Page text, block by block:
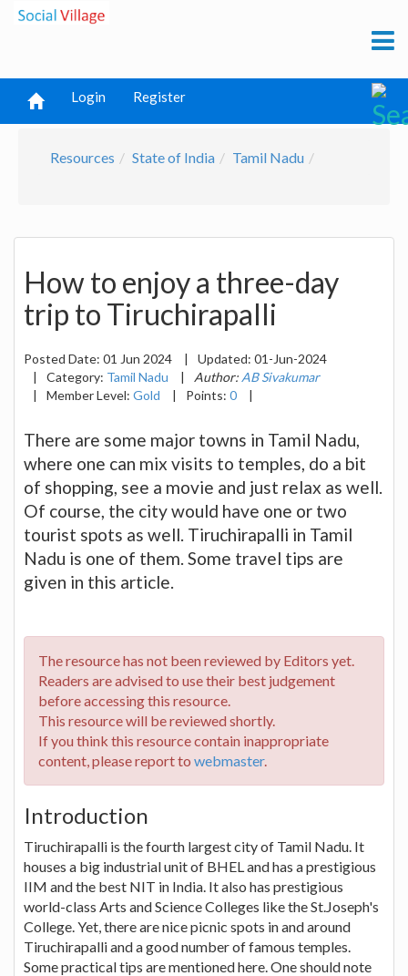
Login Register
Resources State of India Tamil Nadu
How to enjoy a three-day
trip to Tiruchirapalli
Posted Date: 01 Jun 2024 | Updated: 01-Jun-2024
|
Category: Tamil Nadu | Author: AB Sivakumar
|
Member Level: Gold | Points: 0 |
There are some major towns in Tamil Nadu,
where one can mix visits to temples, do a bit
of shopping, see a movie and just relax as well.
Of course, the city would have one or two
tourist spots as well. Tiruchirapalli in Tamil
Nadu is one of them. Some travel tips are
given in this article.
The resource has not been reviewed by Editors yet.
Readers are advised to use their best judgement
before accessing this resource.
This resource will be reviewed shortly.
If you think this resource contain inappropriate
content, please report to webmaster.
Introduction
Tiruchirapalli is the fourth largest city of Tamil Nadu. It
houses a big industrial unit of BHEL and has a prestigious
IIM and the best NIT in India. It also has prestigious
world-class Arts and Science Colleges like the St.Joseph's
College. Yet, there are nice picnic spots in and around
Tiruchirapalli and a good number of famous temples.
Some practical tips are mentioned here. One should note